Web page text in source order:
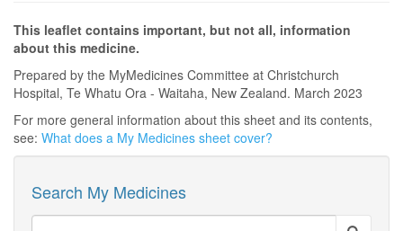
This leaflet contains important, but not all, information
about this medicine.
Prepared by the MyMedicines Committee at Christchurch
Hospital, Te Whatu Ora - Waitaha, New Zealand. March 2023
For more general information about this sheet and its contents,
see: What does a My Medicines sheet cover?
Search My Medicines